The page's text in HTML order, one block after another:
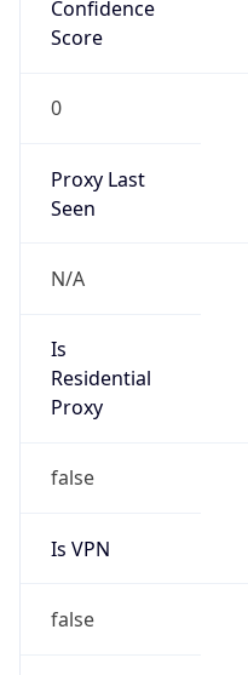
Confidence
Score
0
Proxy Last
Seen
N/A
Is
Residential
Proxy
false
Is VPN
false